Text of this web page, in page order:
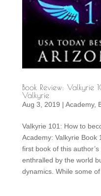
Book Review: Valkyrie
Valkyrie
Aug 3, 2019 | Academy,
Valkyrie 101: How to
Academy: Valkyrie Book
first book of this
enthralled by the world
dynamics. While some of